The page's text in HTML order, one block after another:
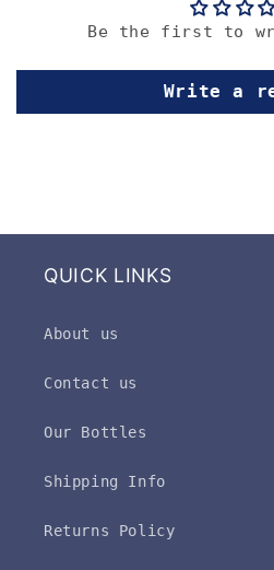
Be the first to
Write a
QUICK LINKS
About us
Contact us
Our Bottles
Shipping Info
Returns Policy